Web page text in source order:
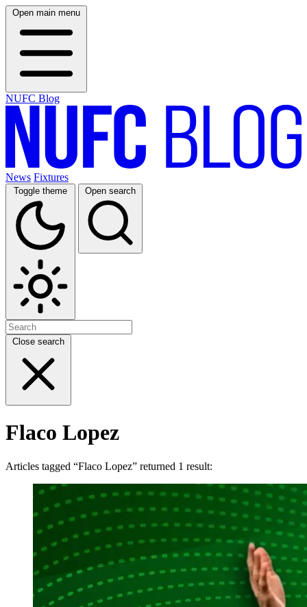
Open main menu
NUFC Blog
News Fixtures
Toggle theme Open search
Close search
Flaco Lopez
Articles tagged “Flaco Lopez” returned 1 result: